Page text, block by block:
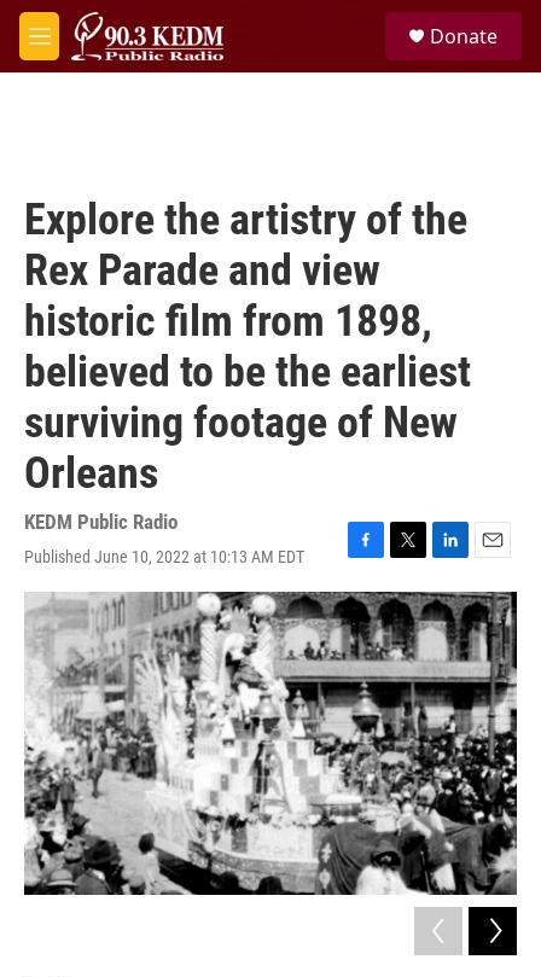
Skip to main content
M
e
Donate
Explore the artistry of the
Rex Parade and view
historic film from 1898,
believed to be the earliest
surviving footage of New
Orleans
KEDM Public Radio
Published June 10, 2022 at 10:13 AM EDT
F
a
c
e
b
o
o
k
T
w
i
t
t
e
L
i
n
k
e
d
I
n
E
m
a
i
l